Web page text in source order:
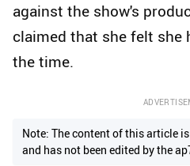
against the show's
claimed that she felt she
the time.
Note: The content of this article
and has not been edited by the